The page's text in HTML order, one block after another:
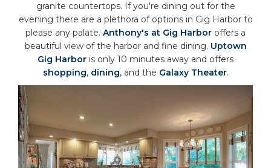
granite countertops. If you're dining out for the
evening there are a plethora of options in Gig Harbor to
please any palate. Anthony's at Gig Harbor offers a
beautiful view of the harbor and fine dining. Uptown
Gig Harbor is only 10 minutes away and offers
shopping, dining, and the Galaxy Theater.